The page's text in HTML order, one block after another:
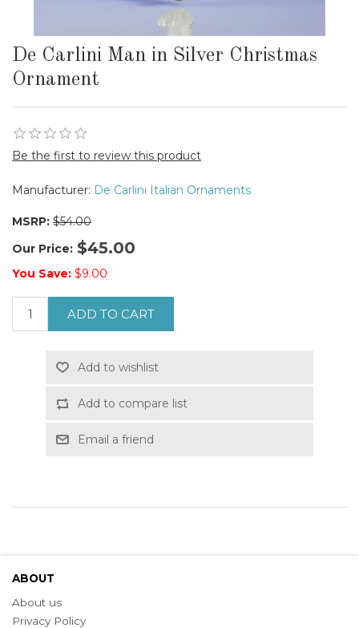
De Carlini Man in Silver Christmas
Ornament
Be the first to review this product
Manufacturer: De Carlini Italian Ornaments
MSRP: $54.00
Our Price: $45.00
You Save: $9.00
ADD TO CART
Add to wishlist
Add to compare list
Email a friend
ABOUT
About us
Privacy Policy